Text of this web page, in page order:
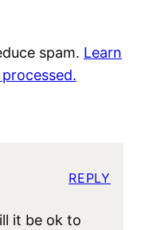
spam. Learn
it be ok to
REPLY